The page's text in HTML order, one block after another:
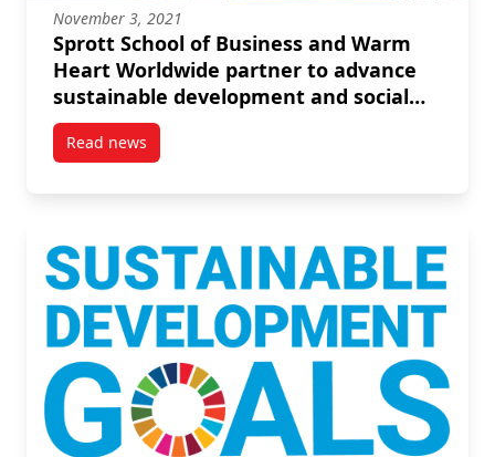
November 3, 2021
Sprott School of Business and Warm
Heart Worldwide partner to advance
sustainable development and social
enterprise
Read newspost Sprott School of Business and Warm Heart